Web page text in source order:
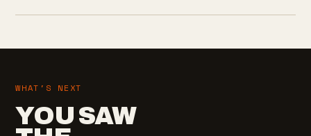
WHAT'S NEXT
YOU SAW